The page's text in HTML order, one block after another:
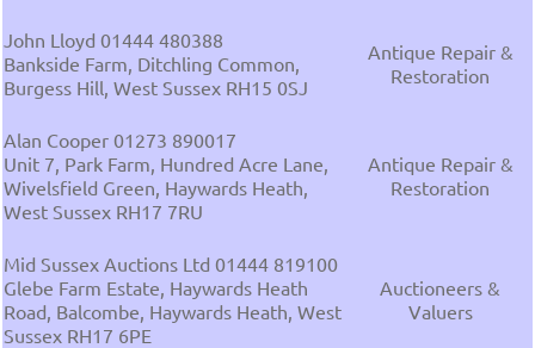
John Lloyd 01444 480388
Bankside Farm, Ditchling Common,
Burgess Hill, West Sussex RH15 0SJ
Antique Repair &
Restoration
Alan Cooper 01273 890017
Unit 7, Park Farm, Hundred Acre Lane,
Wivelsfield Green, Haywards Heath,
West Sussex RH17 7RU
Antique Repair &
Restoration
Mid Sussex Auctions Ltd 01444 819100
Glebe Farm Estate, Haywards Heath
Road, Balcombe, Haywards Heath, West
Sussex RH17 6PE
Auctioneers &
Valuers